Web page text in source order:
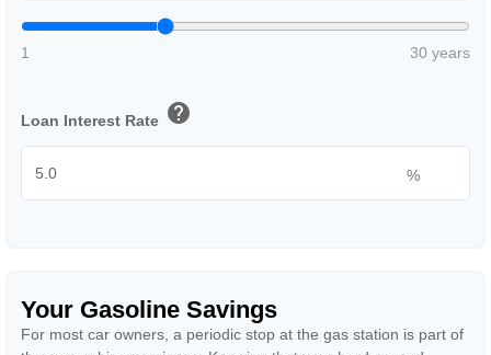
1 30 years
Loan Interest Rate help
%
Your Gasoline Savings
For most car owners, a periodic stop at the gas station is part of